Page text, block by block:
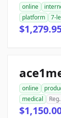
online
platform
7-
online
medical